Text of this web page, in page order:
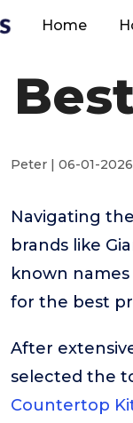
Home
Peter | 06-01-2026
Navigating
brands like
known
for the best
After
selected the
Countertop